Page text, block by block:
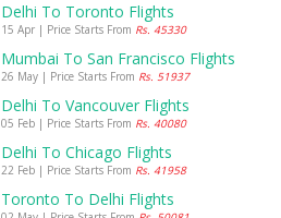
Delhi To Toronto Flights
15 Apr | Price Starts From Rs. 45330
Mumbai To San Francisco Flights
26 May | Price Starts From Rs. 51937
Delhi To Vancouver Flights
05 Feb | Price Starts From Rs. 40080
Delhi To Chicago Flights
22 Feb | Price Starts From Rs. 41958
Toronto To Delhi Flights